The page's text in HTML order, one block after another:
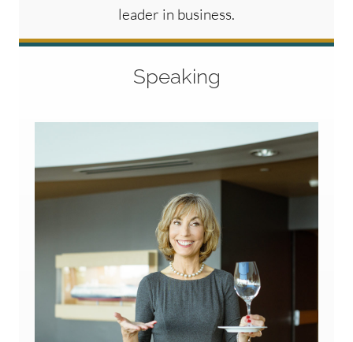
leader in business.
Speaking